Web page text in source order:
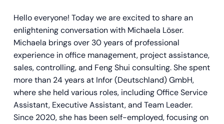
Hello everyone! Today we are excited to share an
enlightening conversation with Michaela Löser.
Michaela brings over 30 years of professional
experience in office management, project assistance,
sales, controlling, and Feng Shui consulting. She spent
more than 24 years at Infor (Deutschland) GmbH,
where she held various roles, including Office Service
Assistant, Executive Assistant, and Team Leader.
Since 2020, she has been self-employed, focusing on